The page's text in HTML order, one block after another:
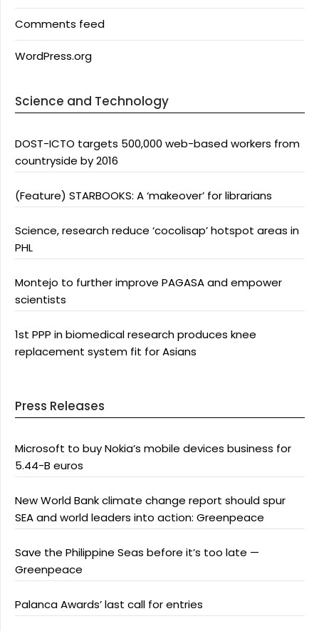
Comments feed
WordPress.org
Science and Technology
DOST-ICTO targets 500,000 web-based workers from
countryside by 2016
(Feature) STARBOOKS: A ‘makeover’ for librarians
Science, research reduce ‘cocolisap’ hotspot areas in
PHL
Montejo to further improve PAGASA and empower
scientists
1st PPP in biomedical research produces knee
replacement system fit for Asians
Press Releases
Microsoft to buy Nokia’s mobile devices business for
5.44-B euros
New World Bank climate change report should spur
SEA and world leaders into action: Greenpeace
Save the Philippine Seas before it’s too late —
Greenpeace
Palanca Awards’ last call for entries